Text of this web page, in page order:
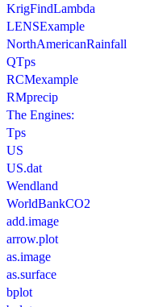
KrigFindLambda
LENSExample
NorthAmericanRainfall
QTps
RCMexample
RMprecip
The Engines:
Tps
US
US.dat
Wendland
WorldBankCO2
add.image
arrow.plot
as.image
as.surface
bplot